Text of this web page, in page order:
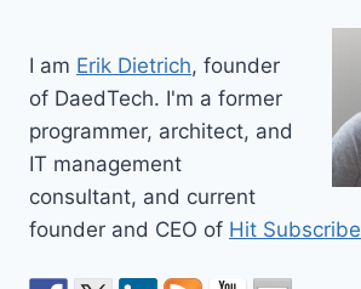
I am Erik Dietrich, founder
of DaedTech. I'm a former
programmer, architect, and
IT management
consultant, and current
founder and CEO of Hit Subscribe